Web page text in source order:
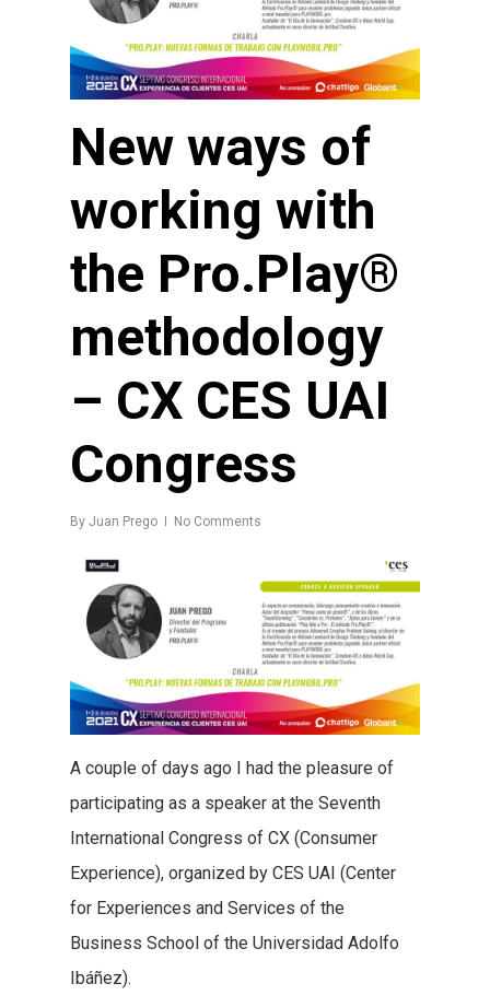
New ways of
working with
the Pro.Play®
methodology
– CX CES UAI
Congress
By Juan Prego No Comments
A couple of days ago I had the pleasure of
participating as a speaker at the Seventh
International Congress of CX (Consumer
Experience), organized by CES UAI (Center
for Experiences and Services of the
Business School of the Universidad Adolfo
Ibáñez).